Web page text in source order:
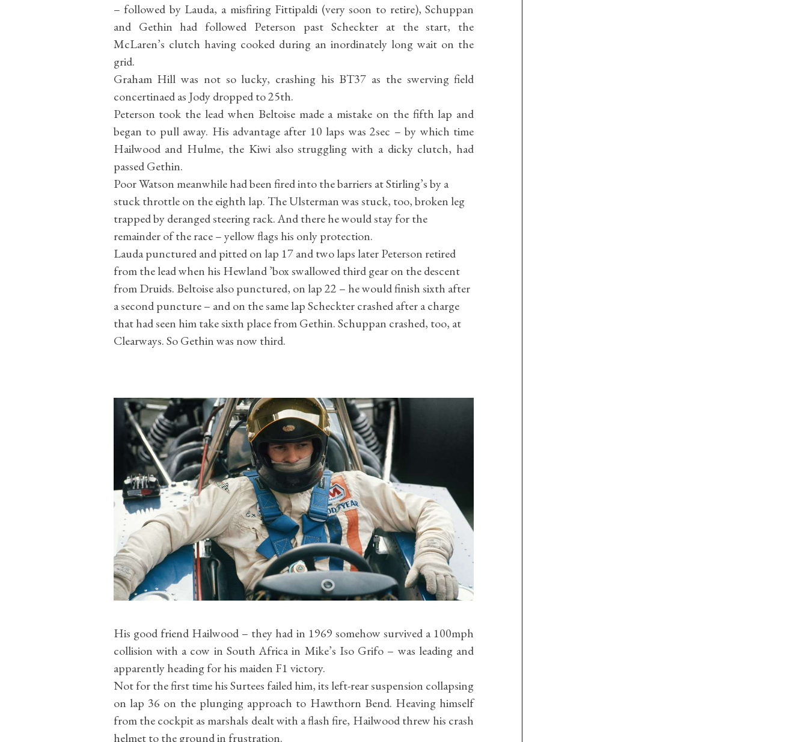
– followed by Lauda, a misfiring Fittipaldi (very soon to retire), Schuppan
and Gethin had followed Peterson past Scheckter at the start, the
McLaren’s clutch having cooked during an inordinately long wait on the
grid.
Graham Hill was not so lucky, crashing his BT37 as the swerving field
concertinaed as Jody dropped to 25th.
Peterson took the lead when Beltoise made a mistake on the fifth lap and
began to pull away. His advantage after 10 laps was 2sec – by which time
Hailwood and Hulme, the Kiwi also struggling with a dicky clutch, had
passed Gethin.
Poor Watson meanwhile had been fired into the barriers at Stirling’s by a
stuck throttle on the eighth lap. The Ulsterman was stuck, too, broken leg
trapped by deranged steering rack. And there he would stay for the
remainder of the race – yellow flags his only protection.
Lauda punctured and pitted on lap 17 and two laps later Peterson retired
from the lead when his Hewland ’box swallowed third gear on the descent
from Druids. Beltoise also punctured, on lap 22 – he would finish sixth after
a second puncture – and on the same lap Scheckter crashed after a charge
that had seen him take sixth place from Gethin. Schuppan crashed, too, at
Clearways. So Gethin was now third.
His good friend Hailwood – they had in 1969 somehow survived a 100mph
collision with a cow in South Africa in Mike’s Iso Grifo – was leading and
apparently heading for his maiden F1 victory.
Not for the first time his Surtees failed him, its left-rear suspension collapsing
on lap 36 on the plunging approach to Hawthorn Bend. Heaving himself
from the cockpit as marshals dealt with a flash fire, Hailwood threw his crash
helmet to the ground in frustration.